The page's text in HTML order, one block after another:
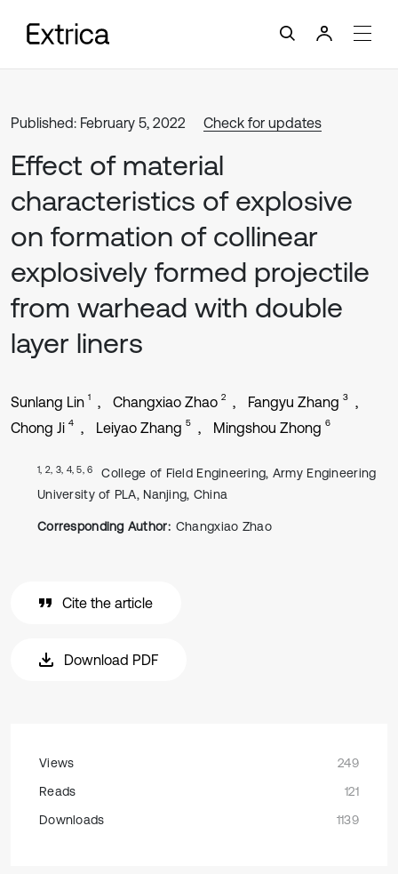
Published: February 5, 2022 Check for updates
Effect of material
characteristics of explosive
on formation of collinear
explosively formed projectile
from warhead with double
layer liners
Sunlang Lin 1 Changxiao Zhao 2 Fangyu Zhang 3
Chong Ji 4 Leiyao Zhang 5 Mingshou Zhong 6
1, 2, 3, 4, 5, 6
College of Field Engineering, Army Engineering
University of PLA, Nanjing, China
Corresponding Author: Changxiao Zhao
Cite the article
Download PDF
Views
249
Reads
121
Downloads
1139